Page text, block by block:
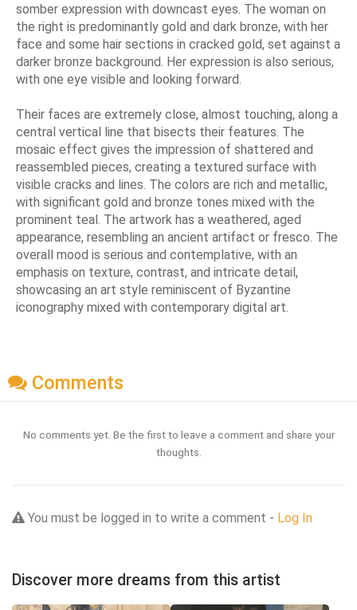
somber expression with downcast eyes. The woman on
the right is predominantly gold and dark bronze, with her
face and some hair sections in cracked gold, set against a
darker bronze background. Her expression is also serious,
with one eye visible and looking forward.
Their faces are extremely close, almost touching, along a
central vertical line that bisects their features. The
mosaic effect gives the impression of shattered and
reassembled pieces, creating a textured surface with
visible cracks and lines. The colors are rich and metallic,
with significant gold and bronze tones mixed with the
prominent teal. The artwork has a weathered, aged
appearance, resembling an ancient artifact or fresco. The
overall mood is serious and contemplative, with an
emphasis on texture, contrast, and intricate detail,
showcasing an art style reminiscent of Byzantine
iconography mixed with contemporary digital art.
Comments
No comments yet. Be the first to leave a comment and share your
thoughts.
You must be logged in to write a comment - Log In
Discover more dreams from this artist